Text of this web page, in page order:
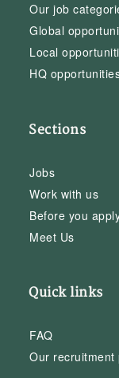
Our job
Global
Local
HQ
Sections
Jobs
Work with us
Before you
Meet Us
Quick links
FAQ
Our recruitment